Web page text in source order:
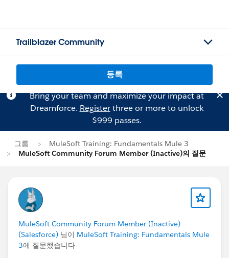
Trailblazer Community
등록
Bring your team and maximize your impact at
Dreamforce. Registerthree or more to unlock
$999 passes.
그룹
MuleSoft Training: Fundamentals Mule 3
MuleSoft Community Forum Member (Inactive)의 질문
MuleSoft Community Forum Member (Inactive)
(Salesforce) 님이 MuleSoft Training: Fundamentals Mule
3에 질문했습니다